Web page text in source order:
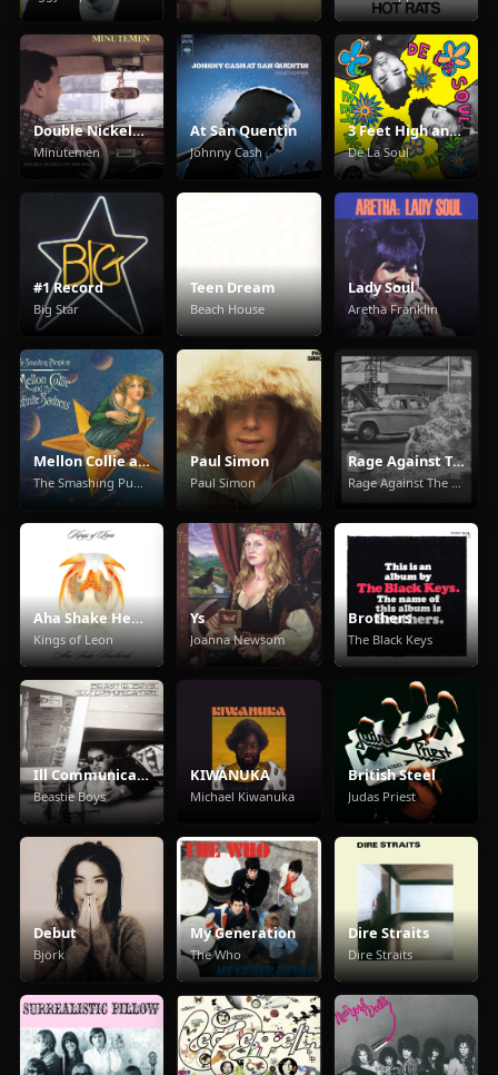
Double Nickels On The Dime
Minutemen
At San Quentin
Johnny Cash
3 Feet High and Rising
De La Soul
#1 Record
Big Star
Teen Dream
Beach House
Lady Soul
Aretha Franklin
Mellon Collie and the Infinite Sadness Paul Simon
Paul Simon
Rage Against The Machine
Rage Against The Machine
Aha Shake Heartbreak
Kings of Leon
Ys
Joanna Newsom
Brothers
The Black Keys
Ill Communication
Beastie Boys
KIWANUKA
Michael Kiwanuka
British Steel
Judas Priest
Debut
Björk
My Generation
The Who
Dire Straits
Dire Straits